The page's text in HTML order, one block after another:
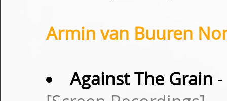
Armin van Buuren
Against The Grain